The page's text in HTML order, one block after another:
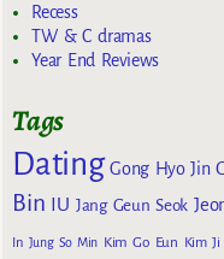
Recess
TW & C dramas
Year End Reviews
Tags
Dating Gong Hyo Jin
Bin IU Jang Geun Seok
In Jung So Min Kim Go Eun Kim Ji